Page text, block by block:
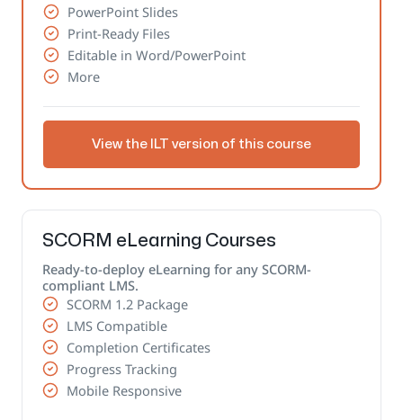
PowerPoint Slides
Print-Ready Files
Editable in Word/PowerPoint
More
View the ILT version of this course
SCORM eLearning Courses
Ready-to-deploy eLearning for any SCORM-
compliant LMS.
SCORM 1.2 Package
LMS Compatible
Completion Certificates
Progress Tracking
Mobile Responsive